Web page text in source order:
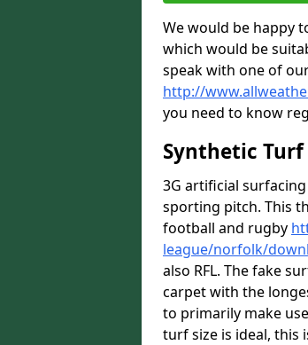
We would be happy
which would be
speak with one of
http://
you need to know
Synthetic
3G artificial
sporting pitch. This
football and rugby
league/norfolk/
also RFL. The fake
carpet with the
to primarily make
turf size is ideal, this